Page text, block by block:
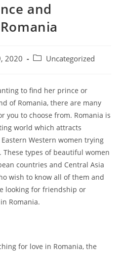
and
2020
PostUncategorized
to find her prince or
of Romania, there are many
you to choose from. Romania is
world which attracts
Western women trying
types of beautiful women
countries and Central Asia
wish to know all of them and
looking for friendship or
Romania.
for love in Romania, the